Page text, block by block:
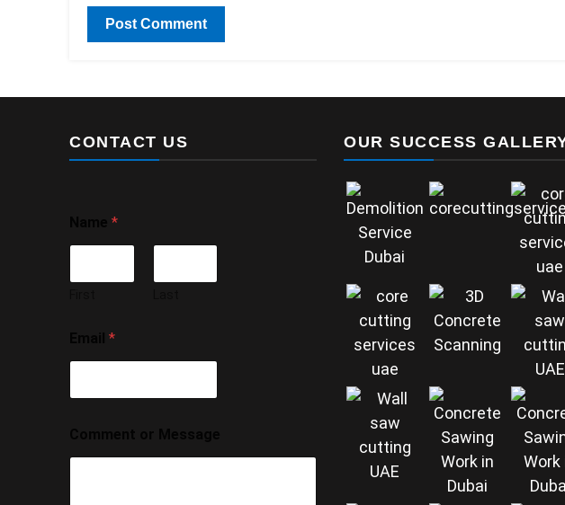
CONTACT US
*
*
OUR SUCCESS